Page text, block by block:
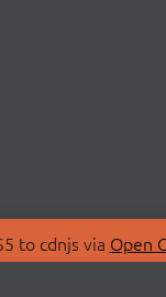
to cdnjs via Open